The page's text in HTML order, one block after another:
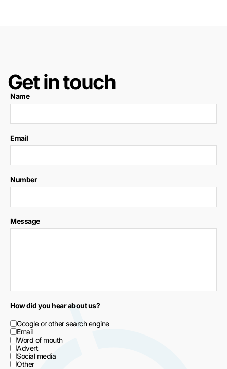
Get in touch
Name
Email
Number
Message
How did you hear about us?
Google or other search engine
Email
Word of mouth
Advert
Social media
Other